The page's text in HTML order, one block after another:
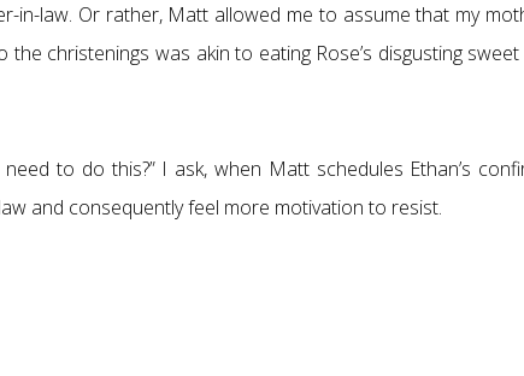
in-law. Or rather, Matt allowed me to assume that my
christenings was akin to eating Rose’s disgusting
to do this?” I ask, when Matt schedules Ethan’s
and consequently feel more motivation to resist.